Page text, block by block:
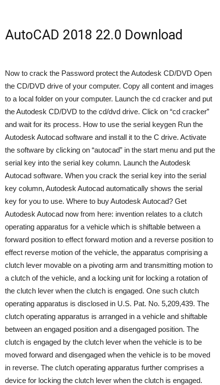
AutoCAD 2018 22.0 Download
Now to crack the Password protect the Autodesk CD/DVD Open
the CD/DVD drive of your computer. Copy all content and images
to a local folder on your computer. Launch the cd cracker and put
the Autodesk CD/DVD to the cd/dvd drive. Click on “cd cracker”
and wait for its process. How to use the serial keygen Run the
Autodesk Autocad software and install it to the C drive. Activate
the software by clicking on “autocad” in the start menu and put the
serial key into the serial key column. Launch the Autodesk
Autocad software. When you crack the serial key into the serial
key column, Autodesk Autocad automatically shows the serial
key for you to use. Where to buy Autodesk Autocad? Get
Autodesk Autocad now from here: invention relates to a clutch
operating apparatus for a vehicle which is shiftable between a
forward position to effect forward motion and a reverse position to
effect reverse motion of the vehicle, the apparatus comprising a
clutch lever movable on a pivoting arm and transmitting motion to
a clutch of the vehicle, and a locking unit for locking a rotation of
the clutch lever when the clutch is engaged. One such clutch
operating apparatus is disclosed in U.S. Pat. No. 5,209,439. The
clutch operating apparatus is arranged in a vehicle and shiftable
between an engaged position and a disengaged position. The
clutch is engaged by the clutch lever when the vehicle is to be
moved forward and disengaged when the vehicle is to be moved
in reverse. The clutch operating apparatus further comprises a
device for locking the clutch lever when the clutch is engaged.